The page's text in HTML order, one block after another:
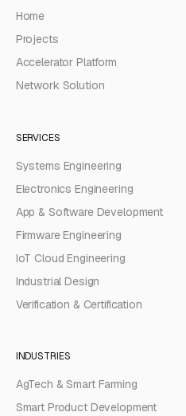
Home
Projects
Accelerator Platform
Network Solution
SERVICES
Systems Engineering
Electronics Engineering
App & Software Development
Firmware Engineering
IoT Cloud Engineering
Industrial Design
Verification & Certification
INDUSTRIES
AgTech & Smart Farming
Smart Product Development